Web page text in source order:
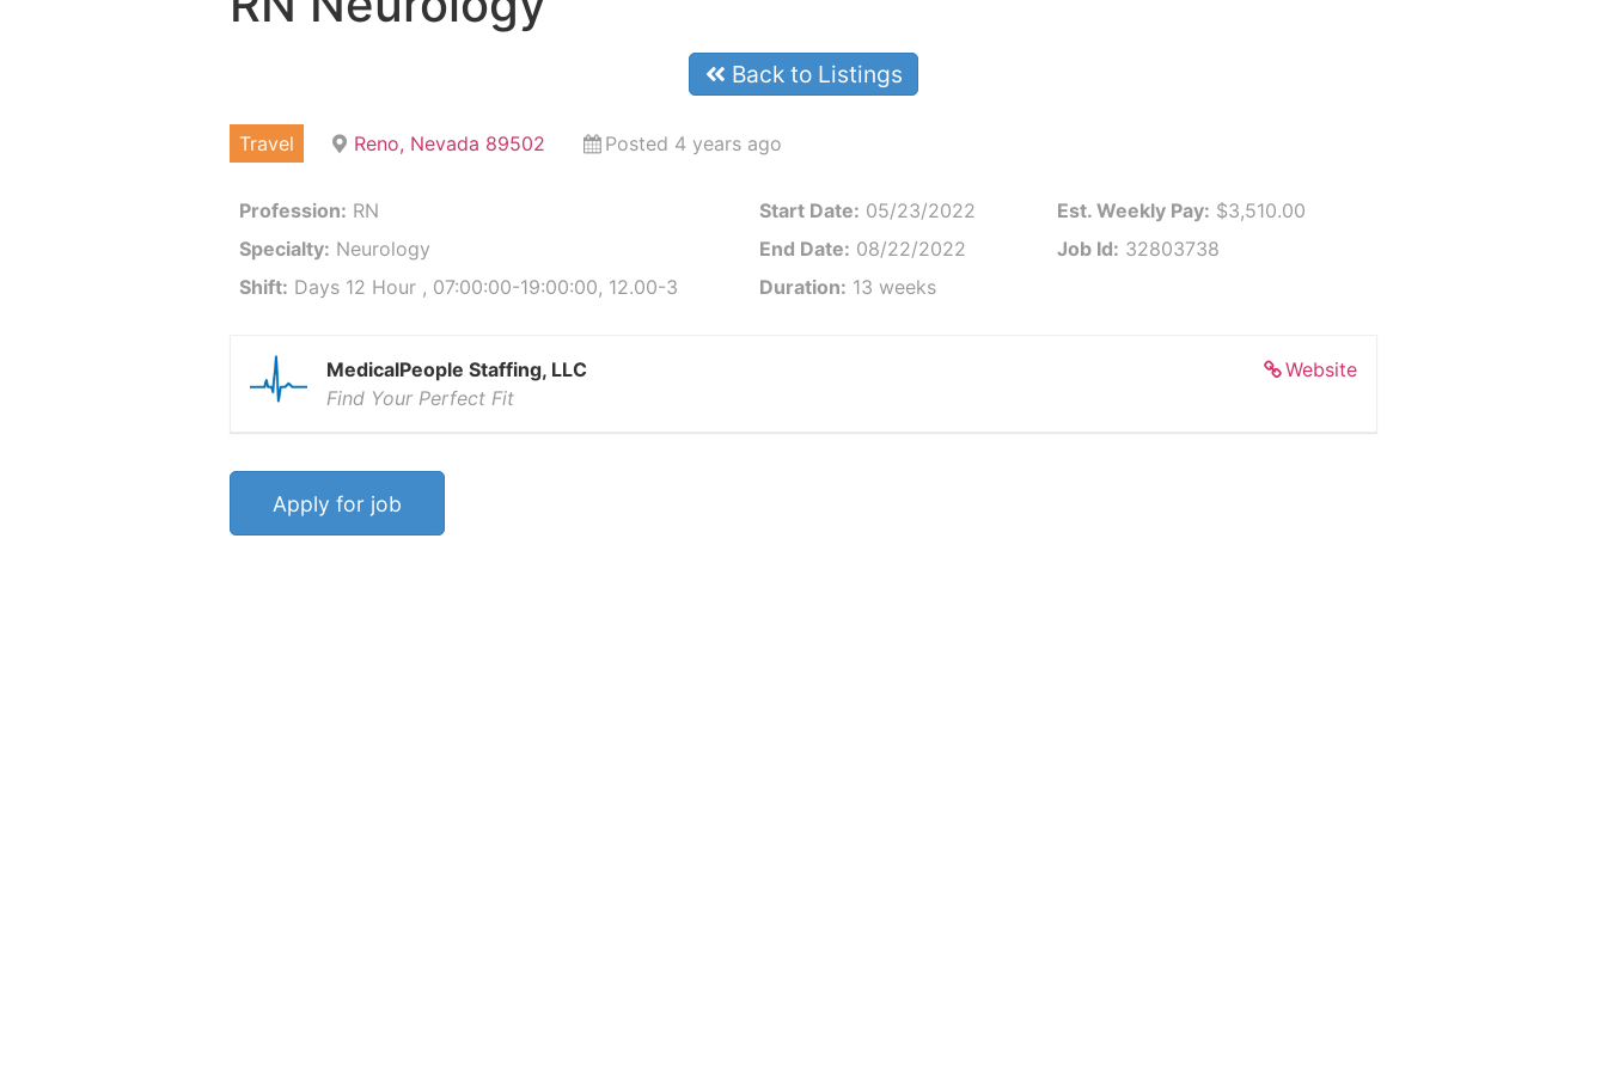
Back to Listings
Travel Reno, Nevada 89502 Posted 4 years ago
Profession: RN
Specialty: Neurology
Shift: Days 12 Hour , 07:00:00-19:00:00, 12.00-3
Start Date: 05/23/2022
End Date: 08/22/2022
Duration: 13 weeks
Est. Weekly Pay: $3,510.00
Job Id: 32803738
Website
MedicalPeople Staffing, LLC
Find Your Perfect Fit